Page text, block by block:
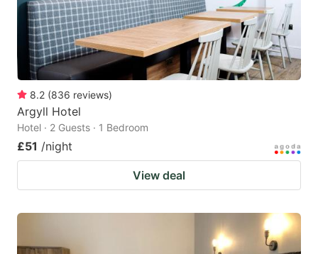
8.2 (836 reviews)
Argyll Hotel
Hotel · 2 Guests · 1 Bedroom
£51 /night
View deal